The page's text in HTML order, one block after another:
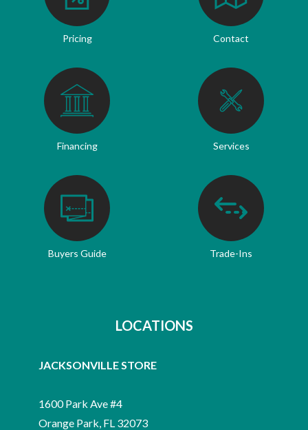
Pricing Contact
Financing Services
Buyers Guide Trade-Ins
LOCATIONS
JACKSONVILLE STORE
1600 Park Ave #4
Orange Park, FL 32073